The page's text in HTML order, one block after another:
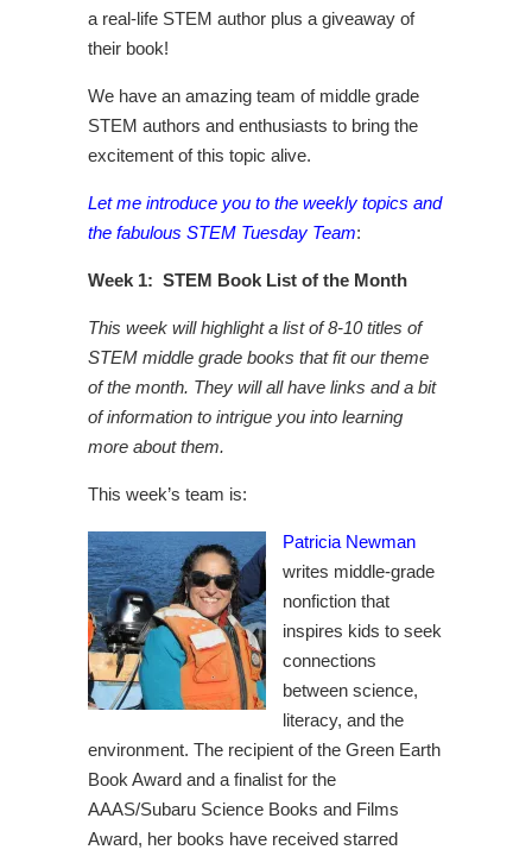
a real-life STEM author plus a giveaway of
their book!
We have an amazing team of middle grade
STEM authors and enthusiasts to bring the
excitement of this topic alive.
Let me introduce you to the weekly topics and
the fabulous STEM Tuesday Team:
Week 1: STEM Book List of the Month
This week will highlight a list of 8-10 titles of
STEM middle grade books that fit our theme
of the month. They will all have links and a bit
of information to intrigue you into learning
more about them.
This week’s team is:
Patricia Newman
writes middle-grade
nonfiction that
inspires kids to seek
connections
between science,
literacy, and the
environment. The recipient of the Green Earth
Book Award and a finalist for the
AAAS/Subaru Science Books and Films
Award, her books have received starred